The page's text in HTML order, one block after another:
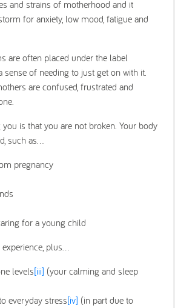
and strains of motherhood and it
for anxiety, low mood, fatigue and
are often placed under the label
sense of needing to just get on with it.
are confused, frustrated and
is that you are not broken. Your body
such as…
pregnancy
for a young child
plus…
levels[iii] (your calming and sleep
everyday stress[iv] (in part due to